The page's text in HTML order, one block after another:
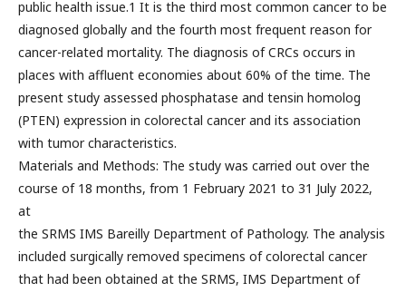
public health issue.1 It is the third most common cancer to be
diagnosed globally and the fourth most frequent reason for
cancer-related mortality. The diagnosis of CRCs occurs in
places with affluent economies about 60% of the time. The
present study assessed phosphatase and tensin homolog
(PTEN) expression in colorectal cancer and its association
with tumor characteristics.
Materials and Methods: The study was carried out over the
course of 18 months, from 1 February 2021 to 31 July 2022,
at
the SRMS IMS Bareilly Department of Pathology. The analysis
included surgically removed specimens of colorectal cancer
that had been obtained at the SRMS, IMS Department of